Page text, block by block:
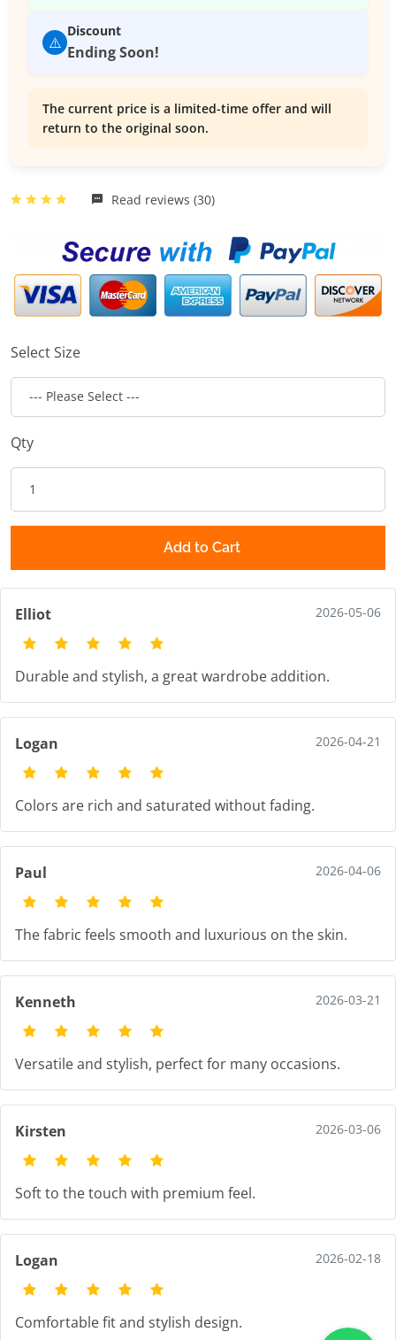
⚠️
Discount
Ending Soon!
The current price is a limited-time offer and will
return to the original soon.
Read reviews (30)
Select Size
Qty
Add to Cart
Elliot 2026-05-06
Durable and stylish, a great wardrobe addition.
Logan 2026-04-21
Colors are rich and saturated without fading.
Paul 2026-04-06
The fabric feels smooth and luxurious on the skin.
Kenneth 2026-03-21
Versatile and stylish, perfect for many occasions.
Kirsten 2026-03-06
Soft to the touch with premium feel.
Logan 2026-02-18
Comfortable fit and stylish design.